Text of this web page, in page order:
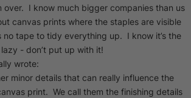
over. I know much bigger companies than us
canvas prints where the staples are visible
no tape to tidy everything up. I know it’s the
- don’t put up with it!
wrote:
minor details that can really influence the
print. We call them the finishing details